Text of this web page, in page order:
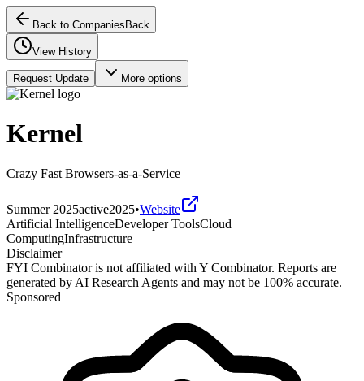
Back to Companies Back
View History
Request Update More options
Kernel
Crazy Fast Browsers-as-a-Service
Summer 2025active2025•Website
Artificial IntelligenceDeveloper ToolsCloud
ComputingInfrastructure
Disclaimer
FYI Combinator is not affiliated with Y Combinator. Reports are
generated by AI Research Agents and may not be 100% accurate.
Sponsored